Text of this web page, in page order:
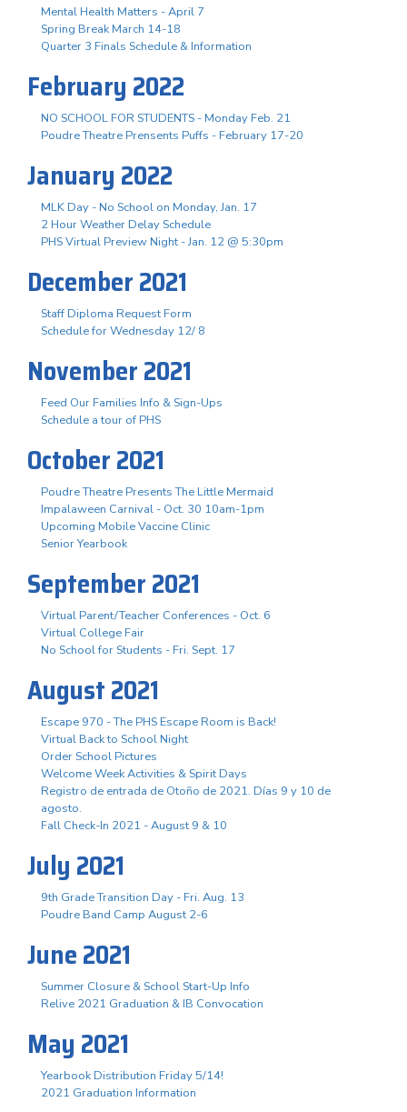
Mental Health Matters - April 7
Spring Break March 14-18
Quarter 3 Finals Schedule & Information
February 2022
NO SCHOOL FOR STUDENTS - Monday Feb. 21
Poudre Theatre Prensents Puffs - February 17-20
January 2022
MLK Day - No School on Monday, Jan. 17
2 Hour Weather Delay Schedule
PHS Virtual Preview Night - Jan. 12 @ 5:30pm
December 2021
Staff Diploma Request Form
Schedule for Wednesday 12/ 8
November 2021
Feed Our Families Info & Sign-Ups
Schedule a tour of PHS
October 2021
Poudre Theatre Presents The Little Mermaid
Impalaween Carnival - Oct. 30 10am-1pm
Upcoming Mobile Vaccine Clinic
Senior Yearbook
September 2021
Virtual Parent/Teacher Conferences - Oct. 6
Virtual College Fair
No School for Students - Fri. Sept. 17
August 2021
Escape 970 - The PHS Escape Room is Back!
Virtual Back to School Night
Order School Pictures
Welcome Week Activities & Spirit Days
Registro de entrada de Otoño de 2021. Días 9 y 10 de
agosto.
Fall Check-In 2021 - August 9 & 10
July 2021
9th Grade Transition Day - Fri. Aug. 13
Poudre Band Camp August 2-6
June 2021
Summer Closure & School Start-Up Info
Relive 2021 Graduation & IB Convocation
May 2021
Yearbook Distribution Friday 5/14!
2021 Graduation Information